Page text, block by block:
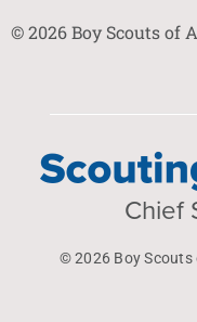
© 2026 Boy Scouts of
Chief
© 2026 Boy Scouts